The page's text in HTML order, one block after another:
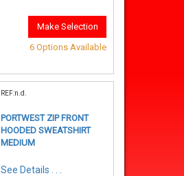
Make Selection
6 Options Available
REF:n.d.
PORTWEST ZIP FRONT
HOODED SWEATSHIRT
MEDIUM
See Details . . .